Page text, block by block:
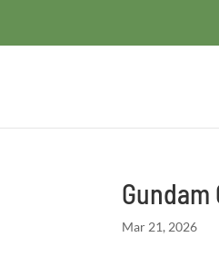
Gundam
Mar 21, 2026